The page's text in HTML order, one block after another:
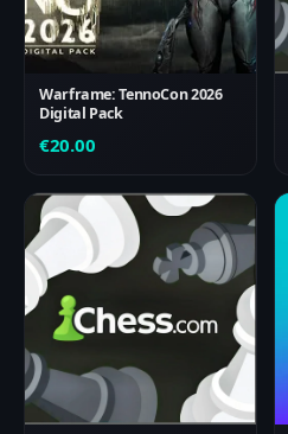
Warframe: TennoCon 2026
Digital Pack
€20.00